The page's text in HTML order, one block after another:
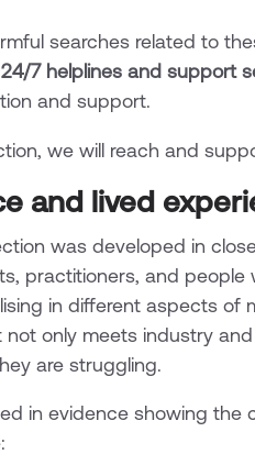
searches related to
24/7 helplines and support
and support.
we will reach and
and lived
was developed in
practitioners, and people
in different aspects of
only meets industry
are struggling.
in evidence showing the